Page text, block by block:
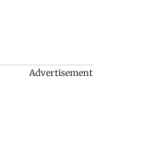
Advertisement